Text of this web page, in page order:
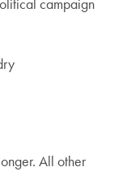
campaign
All other